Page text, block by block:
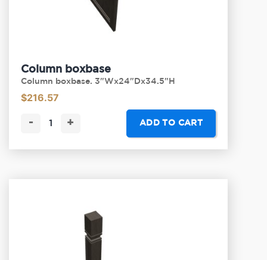
Column boxbase
Column boxbase. 3"Wx24"Dx34.5"H
$216.57
- + ADD TO CART